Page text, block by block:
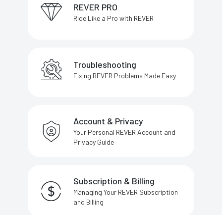
REVER PRO
Ride Like a Pro with REVER
Troubleshooting
Fixing REVER Problems Made Easy
Account & Privacy
Your Personal REVER Account and
Privacy Guide
Subscription & Billing
Managing Your REVER Subscription
and Billing